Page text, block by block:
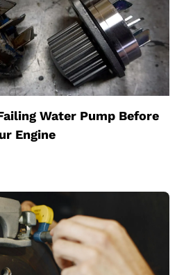
Water Pump Before
Engine